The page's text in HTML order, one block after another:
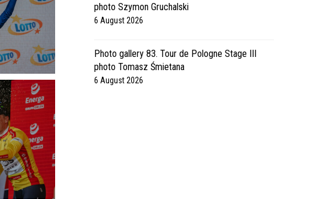
photo Szymon Gruchalski
6 August 2026
Photo gallery 83. Tour de Pologne Stage III
photo Tomasz Śmietana
6 August 2026